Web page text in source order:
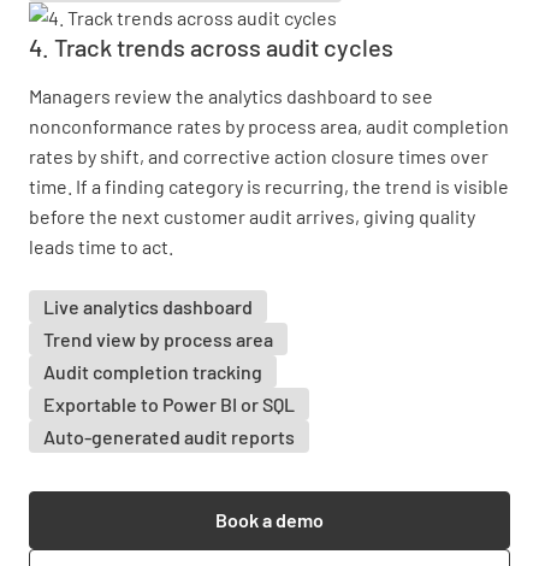
4. Track trends across audit cycles
Managers review the analytics dashboard to see
nonconformance rates by process area, audit completion
rates by shift, and corrective action closure times over
time. If a finding category is recurring, the trend is visible
before the next customer audit arrives, giving quality
leads time to act.
Live analytics dashboard
Trend view by process area
Audit completion tracking
Exportable to Power BI or SQL
Auto-generated audit reports
Book a demo